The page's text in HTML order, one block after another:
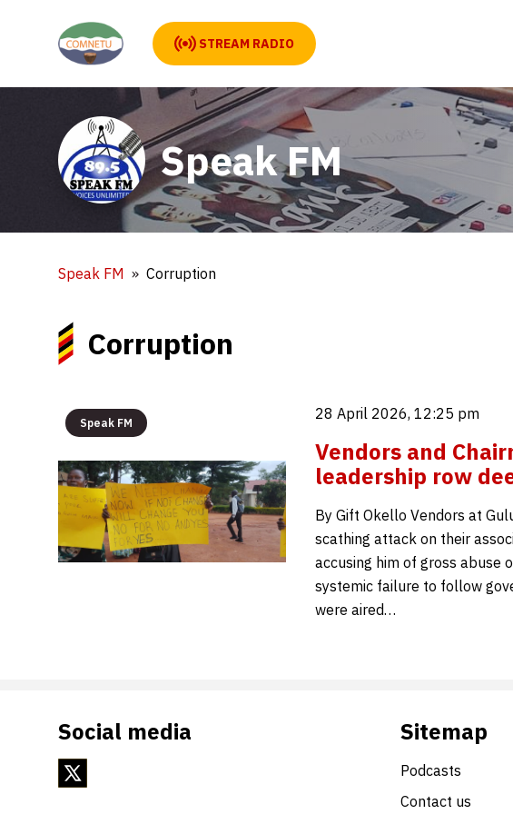
STREAM RADIO
Speak FM
Speak FM Corruption
Corruption
Speak FM
28 April 2026, 12:25 pm
Vendors and
leadership row
By Gift Okello Vendors at
scathing attack on their
accusing him of gross abuse
systemic failure to follow
were aired…
Social media Sitemap
Podcasts
Contact us